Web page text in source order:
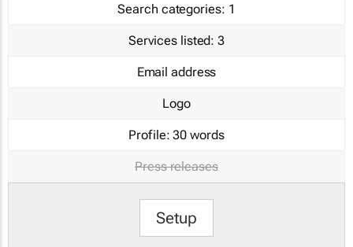
Search categories: 1
Services listed: 3
Email address
Logo
Profile: 30 words
Press releases
Setup